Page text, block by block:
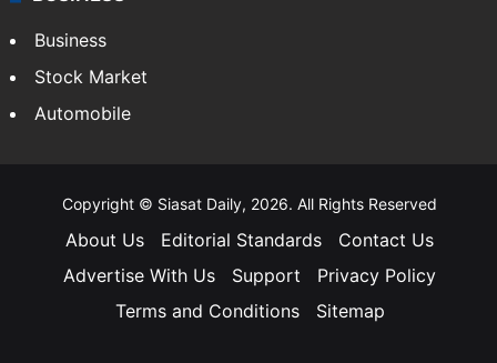
Business
Stock Market
Automobile
Copyright © Siasat Daily, 2026. All Rights Reserved
About Us Editorial Standards
Contact Us
Advertise With Us
Support
Privacy Policy
Terms and Conditions
Sitemap